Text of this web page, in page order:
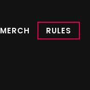
MERCH RULES